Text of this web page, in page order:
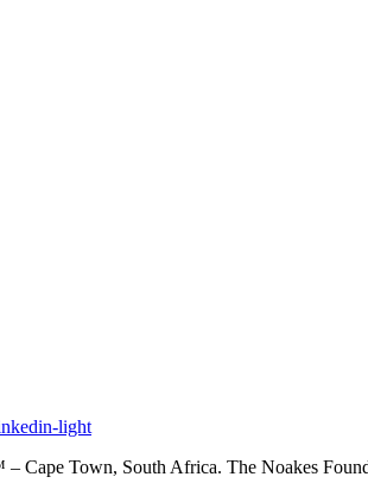
light
Cape Town, South Africa. The Noakes